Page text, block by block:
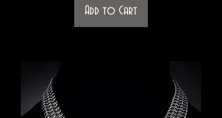
Add to Cart